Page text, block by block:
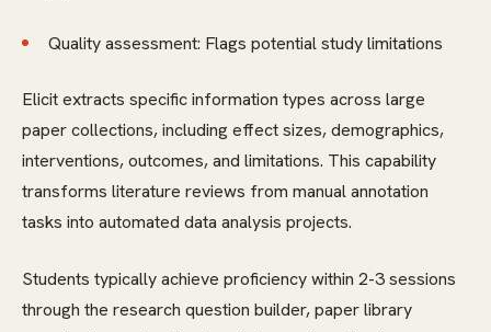
Quality assessment: Flags potential study limitations
Elicit extracts specific information types across large
paper collections, including effect sizes, demographics,
interventions, outcomes, and limitations. This capability
transforms literature reviews from manual annotation
tasks into automated data analysis projects.
Students typically achieve proficiency within 2-3 sessions
through the research question builder, paper library